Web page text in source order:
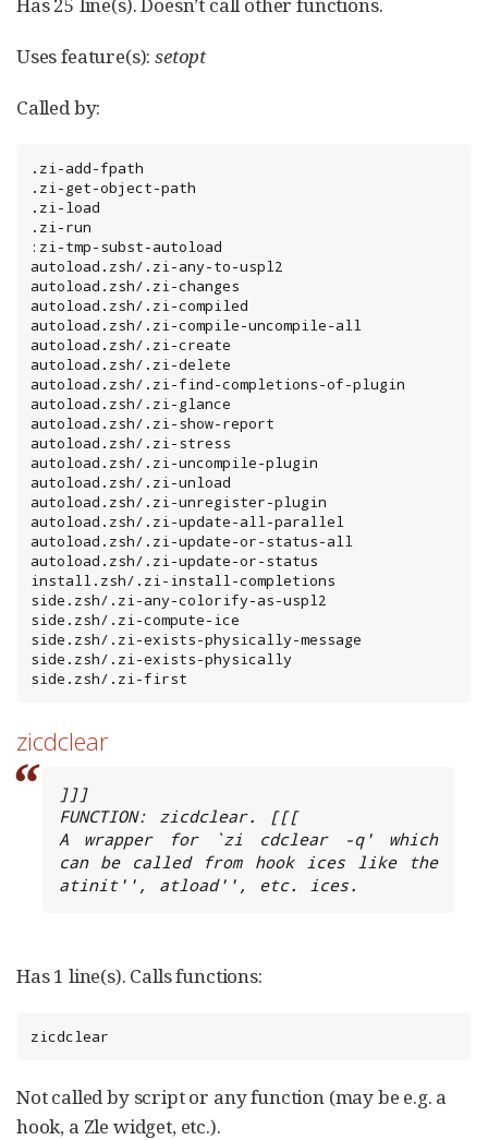
Uses feature(s):setopt
Called by:
.zi-add-fpath
.zi-get-object-path
.zi-load
.zi-run
:zi-tmp-subst-autoload
autoload.zsh/.zi-any-to-uspl2
autoload.zsh/.zi-changes
autoload.zsh/.zi-compiled
autoload.zsh/.zi-compile-uncompile-all
autoload.zsh/.zi-create
autoload.zsh/.zi-delete
autoload.zsh/.zi-find-completions-of-plugin
autoload.zsh/.zi-glance
autoload.zsh/.zi-show-report
autoload.zsh/.zi-stress
autoload.zsh/.zi-uncompile-plugin
autoload.zsh/.zi-unload
autoload.zsh/.zi-unregister-plugin
autoload.zsh/.zi-update-all-parallel
autoload.zsh/.zi-update-or-status-all
autoload.zsh/.zi-update-or-status
install.zsh/.zi-install-completions
side.zsh/.zi-any-colorify-as-uspl2
side.zsh/.zi-compute-ice
side.zsh/.zi-exists-physically-message
side.zsh/.zi-exists-physically
side.zsh/.zi-first
zicdclear
]]]
FUNCTION: zicdclear. [[[
A wrapper for `zi cdclear -q' which
can be called from hook ices like the
atinit'', atload'', etc. ices.
Has 1 line(s). Calls functions:
zicdclear
Not called by script or any function (may be e.g. a
hook, a Zle widget, etc.).